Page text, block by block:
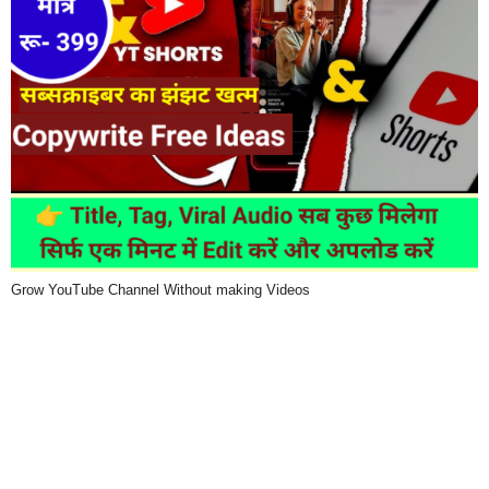
Grow YouTube Channel Without making Videos